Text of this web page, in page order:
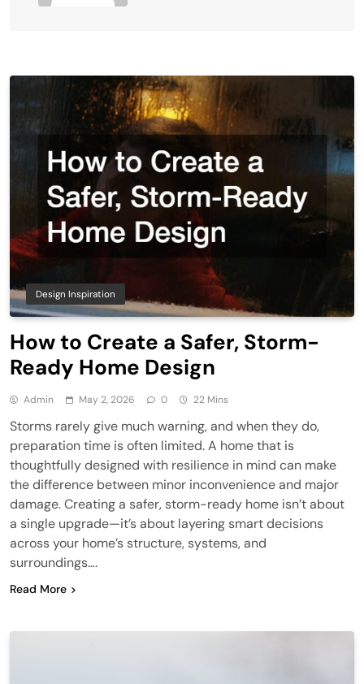
Design Inspiration
How to Create a Safer, Storm-
Ready Home Design
Admin May 2, 2026 0 22 Mins
Storms rarely give much warning, and when they do,
preparation time is often limited. A home that is
thoughtfully designed with resilience in mind can make
the difference between minor inconvenience and major
damage. Creating a safer, storm-ready home isn’t about
a single upgrade—it’s about layering smart decisions
across your home’s structure, systems, and
surroundings….
Read More